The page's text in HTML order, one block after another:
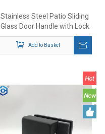
Stainless Steel Patio Sliding
Glass Door Handle with Lock
Add to Basket